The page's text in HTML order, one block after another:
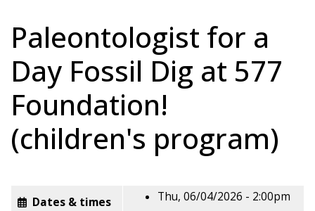
Paleontologist for a
Day Fossil Dig at 577
Foundation!
(children's program)
Dates & times Thu, 06/04/2026 - 2:00pm